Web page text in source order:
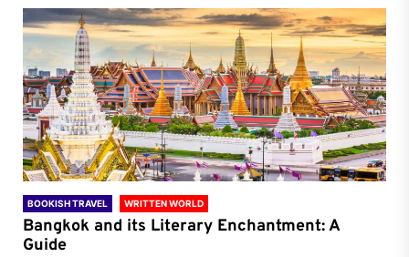
BOOKISH TRAVEL WRITTEN WORLD
Bangkok and its Literary Enchantment: A
Guide